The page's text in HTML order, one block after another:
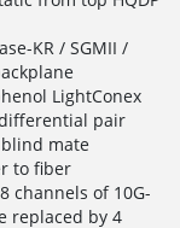
KR / SGMII /
LightConex
pair
mate
to fiber
channels of 10G-
replaced by 4